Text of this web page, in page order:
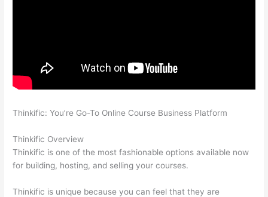
Thinkific: You’re Go-To Online Course Business Platform
Thinkific Overview
Thinkific is one of the most fashionable options available now
for building, hosting, and selling your courses.
Thinkific is unique because you can feel that they are